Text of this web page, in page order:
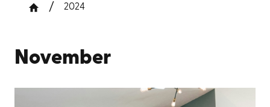
2024
November